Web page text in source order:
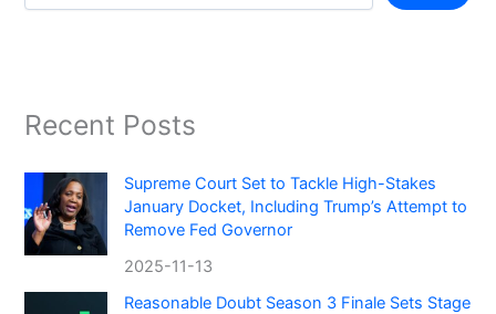
Recent Posts
Supreme Court Set to Tackle High-Stakes
January Docket, Including Trump’s Attempt to
Remove Fed Governor
2025-11-13
Reasonable Doubt Season 3 Finale Sets Stage